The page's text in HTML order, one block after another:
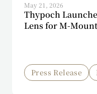
May 21, 2026
Thypoch
Lens for M-Mount
Press Release